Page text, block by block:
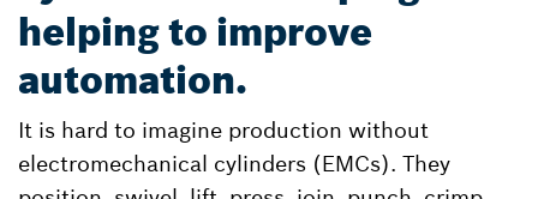
helping to improve
automation.
It is hard to imagine production without
electromechanical cylinders (EMCs). They